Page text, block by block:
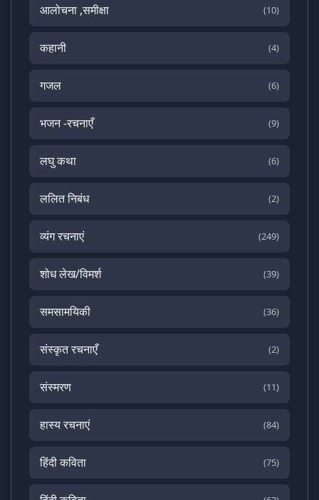
आलोचना ,समीक्षा (10)
कहानी (4)
गजल (6)
भजन -रचनाएँ (9)
लघु कथा (6)
ललित निबंध (2)
व्यंग रचनाएं (249)
शोध लेख/विमर्श (39)
समसामयिकी (36)
संस्कृत रचनाएँ (2)
संस्मरण (11)
हास्य रचनाएं (84)
हिंदी कविता (75)